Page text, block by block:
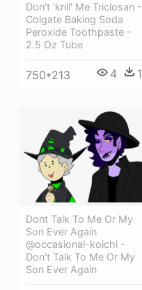
Don't 'krill' Me Triclosan -
Colgate Baking Soda
Peroxide Toothpaste -
2.5 Oz Tube
750*213 4 1
Dont Talk To Me Or My
Son Ever Again
@occasional-koichi -
Don't Talk To Me Or My
Son Ever Again